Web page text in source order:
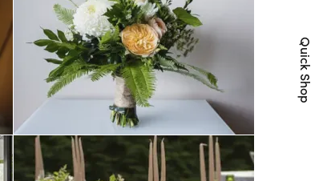
Quick Shop